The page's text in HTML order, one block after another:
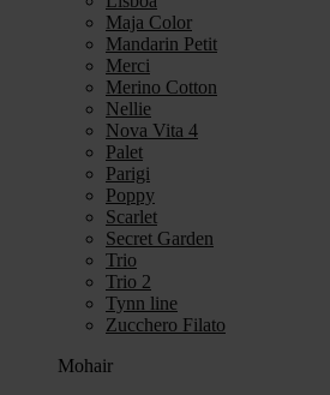
Maja Color
Mandarin Petit
Merci
Merino Cotton
Nellie
Nova Vita 4
Palet
Parigi
Poppy
Scarlet
Secret Garden
Trio
Trio 2
Tynn line
Zucchero Filato
Mohair